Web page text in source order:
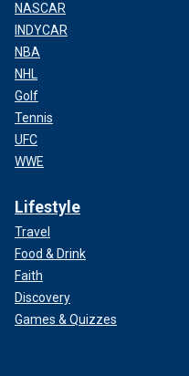
NASCAR
INDYCAR
NBA
NHL
Golf
Tennis
UFC
WWE
Lifestyle
Travel
Food & Drink
Faith
Discovery
Games & Quizzes